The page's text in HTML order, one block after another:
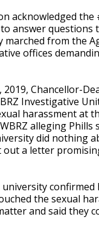
acknowledged
answer questions
marched from the
offices
2019, Chancellor-
Investigative
harassment at
alleging Phills
did nothing
out a letter
confirmed
the sexual
and said they